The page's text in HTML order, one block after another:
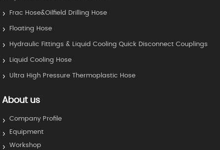
Frac Hose&Oilfield Drilling Hose
Floating Hose
Hydraulic Fittings & Liquid Cooling Quick Disconnect Couplings
Liquid Cooling Hose
Ultra High Pressure Thermoplastic Hose
About us
Company Profile
Equipment
Workshop